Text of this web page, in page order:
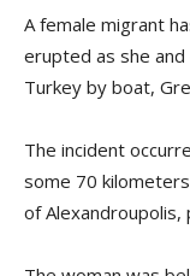
A female migrant
erupted as she
Turkey by boat,
The incident
some 70
of Alexandroupolis,